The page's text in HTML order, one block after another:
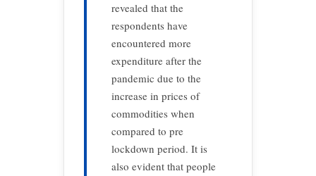
revealed that the
respondents have
encountered more
expenditure after the
pandemic due to the
increase in prices of
commodities when
compared to pre
lockdown period. It is
also evident that people